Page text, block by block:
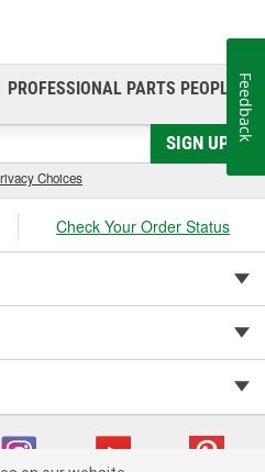
PROFESSIONAL PARTS PEOPLE®
SIGN UP
Choices
Check Your Order Status
Feedback